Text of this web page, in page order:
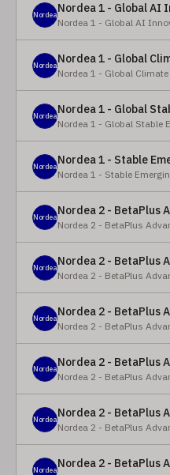
NordeaNordea 1 - Global AI
Nordea 1 - Global AI
Nordea
Nordea 1 - Global
Nordea
Nordea 1 - Global Stable
Nordea
Nordea 1 - Stable
Nordea
Nordea
Nordea
Nordea
Nordea
Nordea